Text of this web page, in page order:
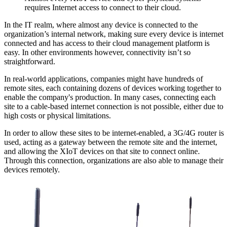
requires Internet access to connect to their cloud.
In the IT realm, where almost any device is connected to the
organization’s internal network, making sure every device is internet
connected and has access to their cloud management platform is
easy. In other environments however, connectivity isn’t so
straightforward.
In real-world applications, companies might have hundreds of
remote sites, each containing dozens of devices working together to
enable the company's production. In many cases, connecting each
site to a cable-based internet connection is not possible, either due to
high costs or physical limitations.
In order to allow these sites to be internet-enabled, a 3G/4G router is
used, acting as a gateway between the remote site and the internet,
and allowing the XIoT devices on that site to connect online.
Through this connection, organizations are also able to manage their
devices remotely.